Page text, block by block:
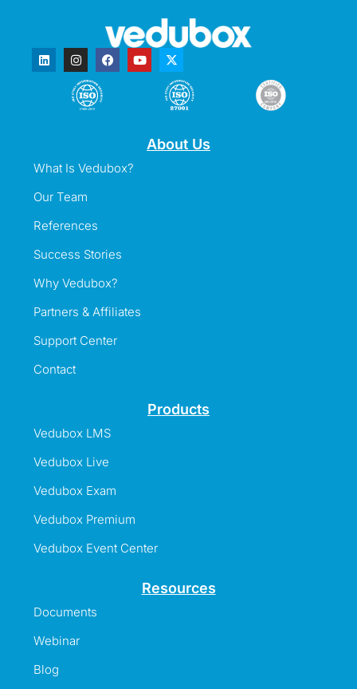
About Us
What Is Vedubox?
Our Team
References
Success Stories
Why Vedubox?
Partners & Affiliates
Support Center
Contact
Products
Vedubox LMS
Vedubox Live
Vedubox Exam
Vedubox Premium
Vedubox Event Center
Resources
Documents
Webinar
Blog